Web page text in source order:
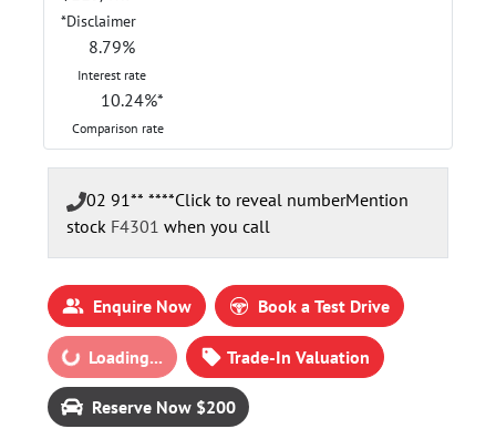
*Disclaimer
8.79%
Interest rate
10.24%*
Comparison rate
02 91** ****Click to reveal numberMention
stock F4301 when you call
Enquire Now Book a Test Drive
Loading... Trade-In Valuation
Reserve Now $200